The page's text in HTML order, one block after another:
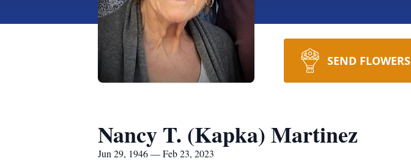
SEND FLOWERS
Nancy T. (Kapka) Martinez
Jun 29, 1946 — Feb 23, 2023